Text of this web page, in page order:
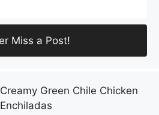
Creamy Green Chile Chicken
Enchiladas